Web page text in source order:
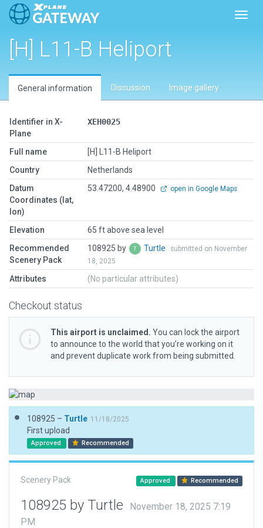
[H] L11-B Heliport
General information Discussion Image gallery
Identifier in X-
Plane
XEH0025
Full name
[H] L11-B Heliport
Country
Netherlands
Datum
Coordinates (lat,
lon)
53.47200, 4.48900 open in Google Maps
Elevation
65 ft above sea level
Recommended
Scenery Pack
108925 by Turtle
submitted on November
18, 2025
Attributes (No particular attributes)
Checkout status
This airport is unclaimed. You can lock the airport
to announce to the world that you’re working on it
and prevent duplicate work from being submitted.
108925 – Turtle 11/18/2025
First upload
Approved Recommended
Scenery Pack Approved Recommended
108925 by Turtle
November 18, 2025 7:19
PM